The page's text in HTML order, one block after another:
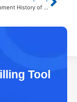
The Development History of Rock Drilling Tools
Tool